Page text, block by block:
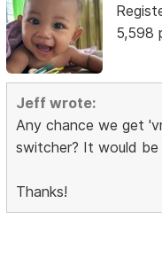
5,598
Jeff wrote:
Any chance we get
switcher? It would
Thanks!